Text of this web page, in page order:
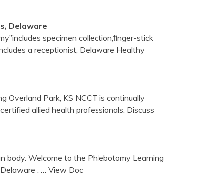
Delaware
specimen collection,ﬁnger-stick
a receptionist, Delaware Healthy
Overland Park, KS NCCT is continually
allied health professionals. Discuss
body. Welcome to the Phlebotomy Learning
.
… View Doc